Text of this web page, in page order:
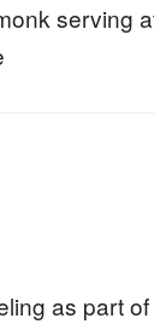
serving
as part